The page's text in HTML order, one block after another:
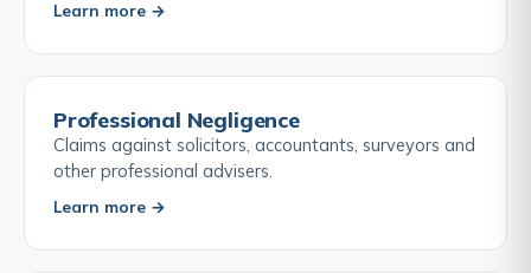
Learn more →
Professional Negligence
Claims against solicitors, accountants, surveyors and
other professional advisers.
Learn more →